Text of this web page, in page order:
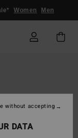
Women Men
DATA
without accepting